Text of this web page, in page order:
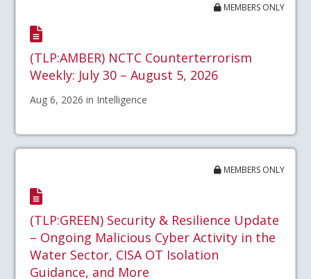
MEMBERS ONLY
(TLP:AMBER) NCTC Counterterrorism
Weekly: July 30 – August 5, 2026
Aug 6, 2026 in Intelligence
MEMBERS ONLY
(TLP:GREEN) Security & Resilience Update
– Ongoing Malicious Cyber Activity in the
Water Sector, CISA OT Isolation
Guidance, and More